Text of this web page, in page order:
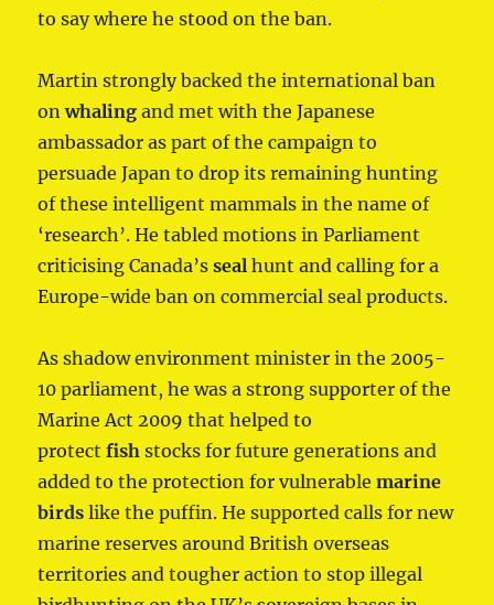
to say where he stood on the ban.
Martin strongly backed the international ban
onwhaling and met with the Japanese
ambassador as part of the campaign to
persuade Japan to drop its remaining hunting
of these intelligent mammals in the name of
‘research’. He tabled motions in Parliament
criticising Canada’ssealhunt and calling for a
Europe-wide ban on commercial seal products.
As shadow environment minister in the 2005-
10 parliament, he was a strong supporter of the
Marine Act 2009 that helped to
protect fish stocks for future generations and
added to the protection for vulnerable marine
birds like the puffin. He supported calls for new
marine reserves around British overseas
territories and tougher action to stop illegal